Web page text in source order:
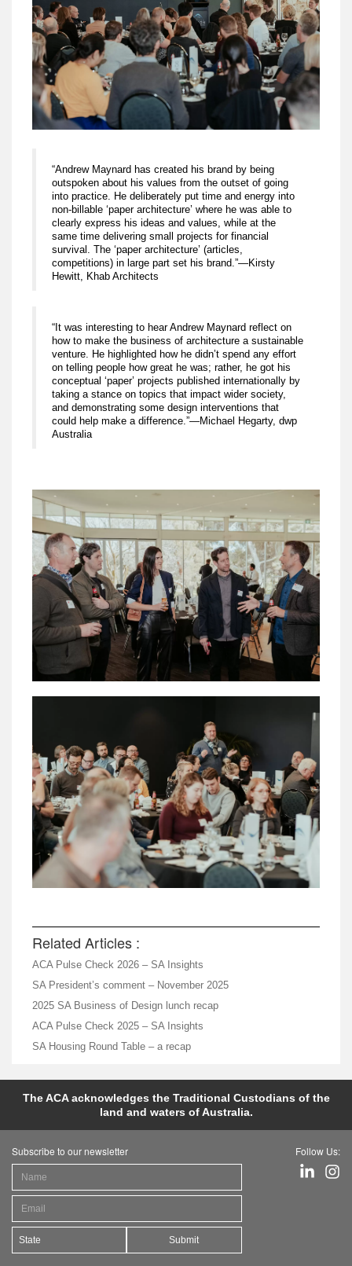
“Andrew Maynard has created his brand by being
outspoken about his values from the outset of going
into practice. He deliberately put time and energy into
non-billable ‘paper architecture’ where he was able to
clearly express his ideas and values, while at the
same time delivering small projects for financial
survival. The ‘paper architecture’ (articles,
competitions) in large part set his brand.”—Kirsty
Hewitt, Khab Architects
“It was interesting to hear Andrew Maynard reflect on
how to make the business of architecture a sustainable
venture. He highlighted how he didn’t spend any effort
on telling people how great he was; rather, he got his
conceptual ‘paper’ projects published internationally by
taking a stance on topics that impact wider society,
and demonstrating some design interventions that
could help make a difference.”—Michael Hegarty, dwp
Australia
Related Articles :
ACA Pulse Check 2026 – SA Insights
SA President’s comment – November 2025
2025 SA Business of Design lunch recap
ACA Pulse Check 2025 – SA Insights
SA Housing Round Table – a recap
The ACA acknowledges the Traditional Custodians of the
land and waters of Australia.
Subscribe to our newsletter
Submit
Follow Us: